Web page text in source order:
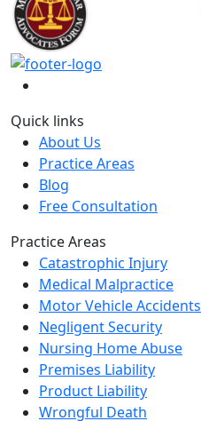
Quick links
About Us
Practice Areas
Blog
Free Consultation
Practice Areas
Catastrophic Injury
Medical Malpractice
Motor Vehicle Accidents
Negligent Security
Nursing Home Abuse
Premises Liability
Product Liability
Wrongful Death